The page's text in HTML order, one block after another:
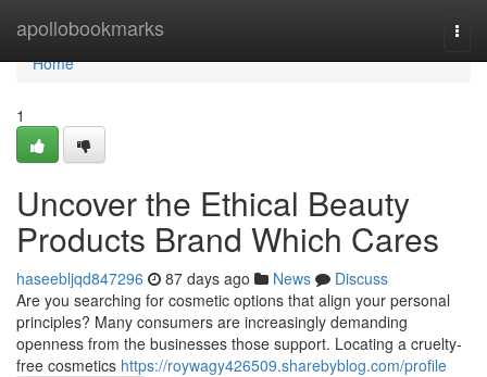
apollobookmarks
Home
Home
1
Uncover the Ethical Beauty
Products Brand Which Cares
haseebljqd847296 87 days ago News
Discuss
Are you searching for cosmetic options that align your personal
principles? Many consumers are increasingly demanding
openness from the businesses those support. Locating a cruelty-
free cosmetics https://roywagy426509.sharebyblog.com/profile